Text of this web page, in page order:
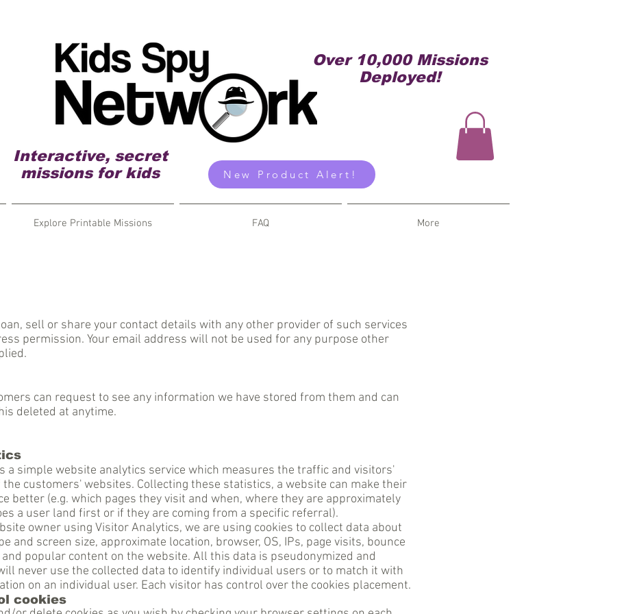
Over 10,000 Missions
Deployed!
Interactive, secret
missions for kids
New Product Alert!
Explore Printable Missions FAQ More
sell or share your contact details with any other provider of such services
permission. Your email address will not be used for any purpose other
can request to see any information we have stored from them and can
deleted at anytime.
a simple website analytics service which measures the traffic and visitors'
customers' websites. Collecting these statistics, a website can make their
better (e.g. which pages they visit and when, where they are approximately
a user land first or if they are coming from a specific referral).
owner using Visitor Analytics, we are using cookies to collect data about
and screen size, approximate location, browser, OS, IPs, page visits, bounce
popular content on the website. All this data is pseudonymized and
never use the collected data to identify individual users or to match it with
on an individual user. Each visitor has control over the cookies placement.
cookies